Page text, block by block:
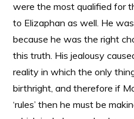
were the most qualified for
to Elizaphan as well. He
because he was the right
this truth. His jealousy
reality in which the only
birthright, and therefore if
‘rules’ then he must be